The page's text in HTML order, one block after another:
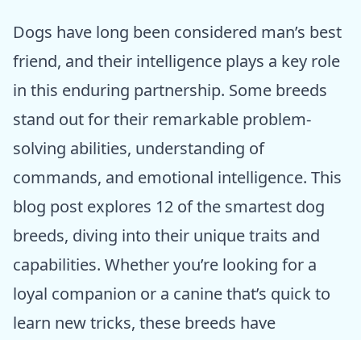
Dogs have long been considered man’s best
friend, and their intelligence plays a key role
in this enduring partnership. Some breeds
stand out for their remarkable problem-
solving abilities, understanding of
commands, and emotional intelligence. This
blog post explores 12 of the smartest dog
breeds, diving into their unique traits and
capabilities. Whether you’re looking for a
loyal companion or a canine that’s quick to
learn new tricks, these breeds have